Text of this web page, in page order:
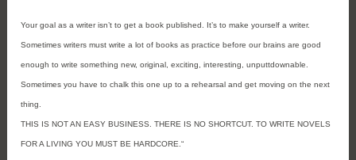
Your goal as a writer isn’t to get a book published. It’s to make yourself a writer.
Sometimes writers must write a lot of books as practice before our brains are good
enough to write something new, original, exciting, interesting, unputtdownable.
Sometimes you have to chalk this one up to a rehearsal and get moving on the next
thing.
THIS IS NOT AN EASY BUSINESS. THERE IS NO SHORTCUT. TO WRITE NOVELS
FOR A LIVING YOU MUST BE HARDCORE.“